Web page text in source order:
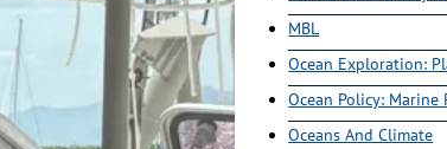
MBL
Ocean Exploration:
Ocean Policy: Marine
Oceans And Climate